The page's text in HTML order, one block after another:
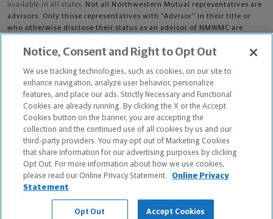
available in all states. Not all Northwestern Mutual representatives are
advisors. Only those representatives with "Advisor" in their title or
who otherwise disclose their status as an advisor of NMWMC are
advisory services.
Depending on the products and/or services being recommended or
considered, refer to the appropriate disclosure brochure for important
information on the Northwestern Mutual Wealth Management Company,
its services, fees and conflicts of interest before investing. To obtain a
copy of one or more of these brochures, contact your representative.
Nikolaus D Skaer is primarily licensed in IL and may be licensed in other
states.
Nikolaus D Skaer AR License: 13739327
The Chartered Advisor for Senior Living (CASL®) designation is conferred
by The American College of Financial Services.
Notice, Consent and Right to Opt Out
We use tracking technologies, such as cookies, on our site to
enhance navigation, analyze user behavior, personalize
features, and place our ads. Strictly Necessary and Functional
Cookies are already running. By clicking the X or the Accept
Cookies button on the banner, you are accepting the
collection and the continued use of all cookies by us and our
third-party providers. You may opt out of Marketing Cookies
that share information for our advertising purposes by clicking
Opt Out. For more information about how we use cookies,
please read our Online Privacy Statement.
Online Privacy
Statement
Opt Out Accept Cookies